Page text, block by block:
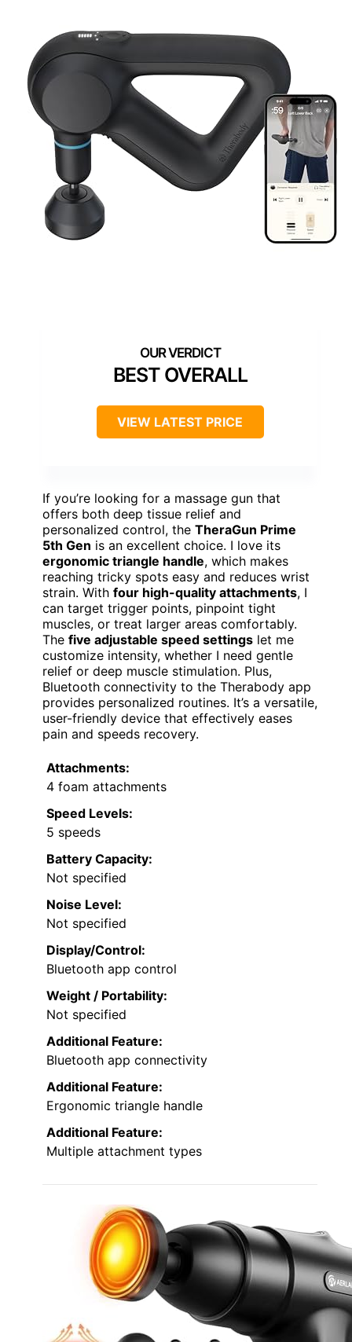
BEST OVERALL
VIEW LATEST PRICE
If you’re looking for a massage gun that
offers both deep tissue relief and
personalized control, the TheraGun Prime
5th Gen is an excellent choice. I love its
ergonomic triangle handle, which makes
reaching tricky spots easy and reduces wrist
strain. With four high-quality attachments, I
can target trigger points, pinpoint tight
muscles, or treat larger areas comfortably.
The five adjustable speed settings let me
customize intensity, whether I need gentle
relief or deep muscle stimulation. Plus,
Bluetooth connectivity to the Therabody app
provides personalized routines. It’s a versatile,
user-friendly device that effectively eases
pain and speeds recovery.
Attachments:
4 foam attachments
Speed Levels:
5 speeds
Battery Capacity:
Not specified
Noise Level:
Not specified
Display/Control:
Bluetooth app control
Weight / Portability:
Not specified
Additional Feature:
Bluetooth app connectivity
Additional Feature:
Ergonomic triangle handle
Additional Feature:
Multiple attachment types